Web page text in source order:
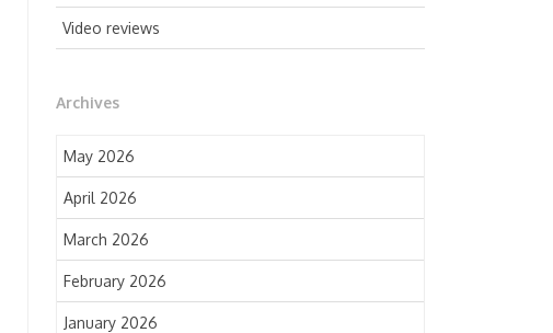
Video reviews
Archives
May 2026
April 2026
March 2026
February 2026
January 2026